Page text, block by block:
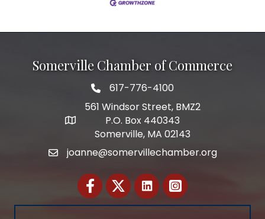
Somerville Chamber of Commerce
Telephone
617-776-4100
Address
561 Windsor Street, BMZ2
P.O. Box 440343
Somerville, MA 02143
Emailjoanne@somervillechamber.org
FacebookTwitter